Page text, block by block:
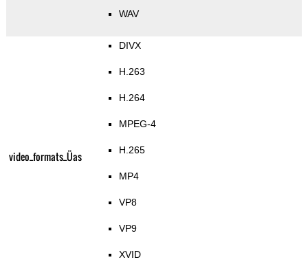
WAV
video_formats_Üas
DIVX
H.263
H.264
MPEG-4
H.265
MP4
VP8
VP9
XVID